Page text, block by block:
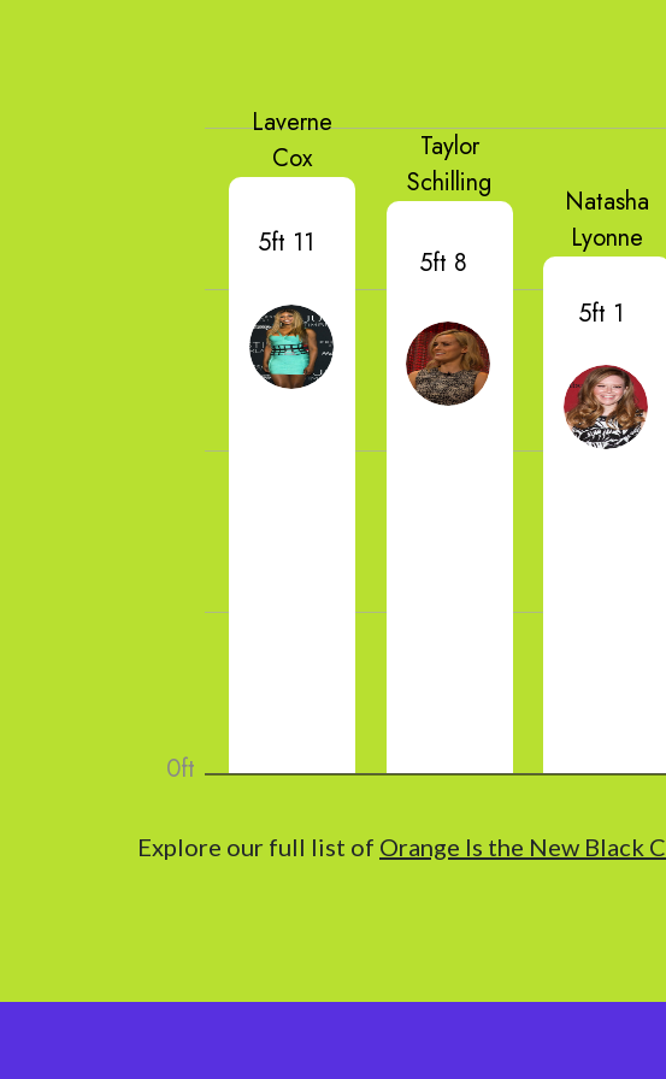
Laverne
Cox
5ft 11
Taylor
Schilling
5ft 8
Natasha
Lyonne
5ft 1
Explore our full list of Orange Is the New Black